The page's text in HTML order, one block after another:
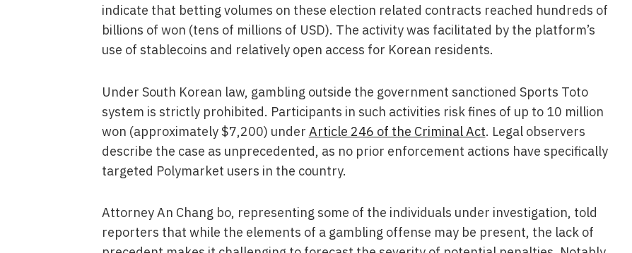
indicate that betting volumes on these election related contracts reached hundreds of
billions of won (tens of millions of USD). The activity was facilitated by the platform’s
use of stablecoins and relatively open access for Korean residents.
Under South Korean law, gambling outside the government sanctioned Sports Toto
system is strictly prohibited. Participants in such activities risk fines of up to 10 million
won (approximately $7,200) under Article 246 of the Criminal Act. Legal observers
describe the case as unprecedented, as no prior enforcement actions have specifically
targeted Polymarket users in the country.
Attorney An Chang bo, representing some of the individuals under investigation, told
reporters that while the elements of a gambling offense may be present, the lack of